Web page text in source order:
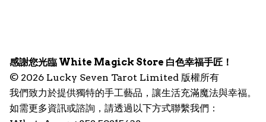
感謝您光臨 White Magick Store 白色幸福手匠！
© 2026 Lucky Seven Tarot Limited 版權所有
我們致力於提供獨特的手工藝品，讓生活充滿魔法與幸福。
如需更多資訊或諮詢，請透過以下方式聯繫我們：